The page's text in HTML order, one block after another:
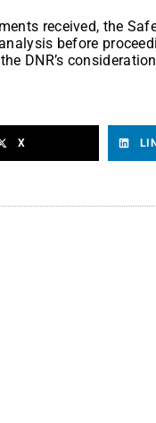
received, the
before
DNR’s
X